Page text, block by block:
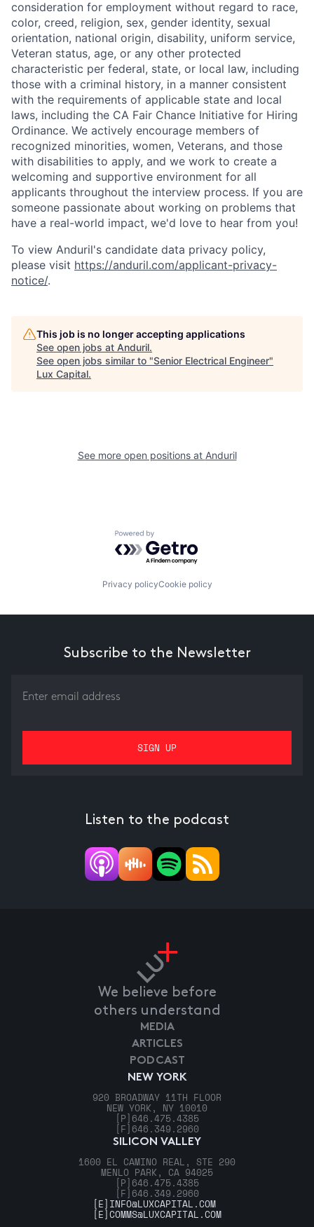
consideration for employment without regard to race,
color, creed, religion, sex, gender identity, sexual
orientation, national origin, disability, uniform service,
Veteran status, age, or any other protected
characteristic per federal, state, or local law, including
those with a criminal history, in a manner consistent
with the requirements of applicable state and local
laws, including the CA Fair Chance Initiative for Hiring
Ordinance. We actively encourage members of
recognized minorities, women, Veterans, and those
with disabilities to apply, and we work to create a
welcoming and supportive environment for all
applicants throughout the interview process. If you are
someone passionate about working on problems that
have a real-world impact, we'd love to hear from you!
To view Anduril's candidate data privacy policy,
please visit https://anduril.com/applicant-privacy-
notice/.
This job is no longer accepting applications
See open jobs at Anduril.
See open jobs similar to "Senior Electrical Engineer"
Lux Capital.
See more open positions at Anduril
Powered by Getro.com
Privacy policyCookie policy
Subscribe to the Newsletter
Listen to the podcast
We believe before
others understand
NEW YORK
920 BROADWAY 11TH FLOOR
NEW YORK, NY 10010
[P] 646.475.4385
[F] 646.349.2960
SILICON VALLEY
1600 EL CAMINO REAL, STE 290
MENLO PARK, CA 94025
[P] 646.475.4385
[F] 646.349.2960
MEDIA
ARTICLES
PODCAST
[E] INFO@LUXCAPITAL.COM
[E]COMMS@LUXCAPITAL.COM